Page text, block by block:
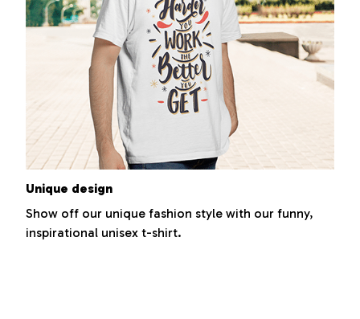
Unique design
Show off our unique fashion style with our funny,
inspirational unisex t-shirt.